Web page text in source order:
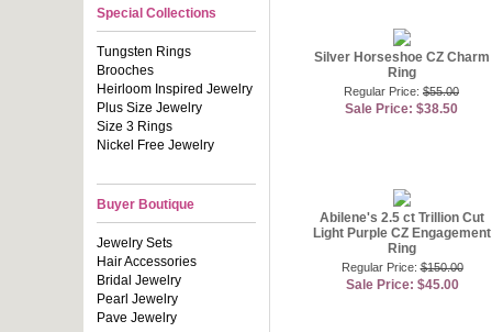
Special Collections
Tungsten Rings
Brooches
Heirloom Inspired Jewelry
Plus Size Jewelry
Size 3 Rings
Nickel Free Jewelry
Buyer Boutique
Jewelry Sets
Hair Accessories
Bridal Jewelry
Pearl Jewelry
Pave Jewelry
feature a
Many
offer
budget.
detail.
you�ve
sparkle like
yourself
Fashion
Silver Horseshoe CZ Charm
Ring
Regular Price: $55.00
Sale Price: $38.50
Abilene's 2.5 ct Trillion Cut
Light Purple CZ Engagement
Ring
Regular Price:$150.00
Sale Price: $45.00